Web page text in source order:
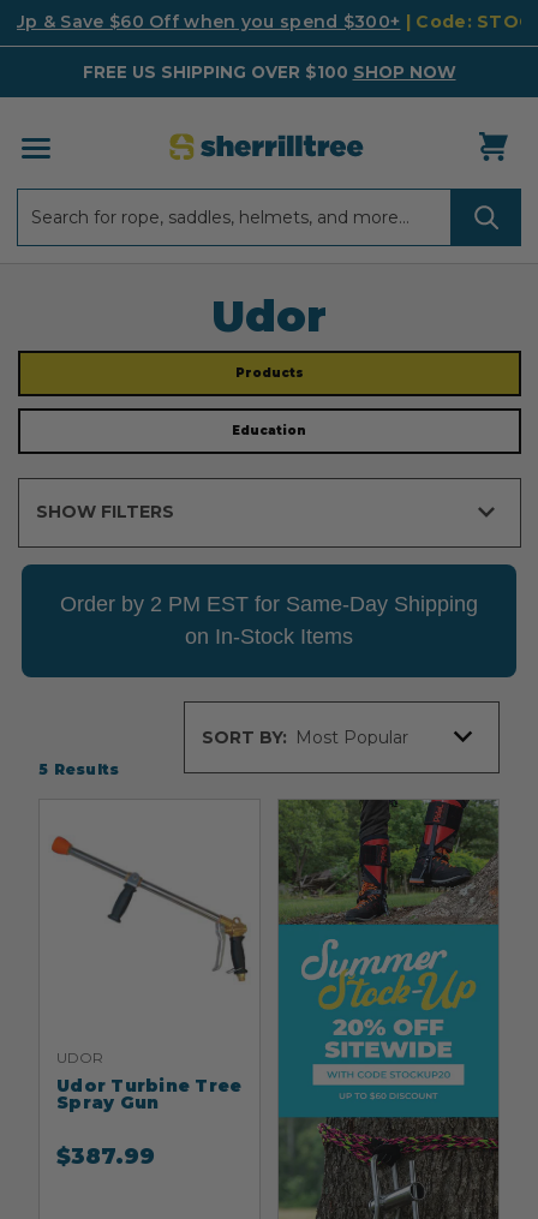
Up & Save $60 Off when you spend $300+ | Code:
FREE US SHIPPING OVER $100 SHOP NOW
Udor
Products
Education
SHOW FILTERS
Order by 2 PM EST for Same-Day Shipping
on In-Stock Items
5 Results
BySORT BY:
UDOR
Udor Turbine Tree
Spray Gun
$387.99